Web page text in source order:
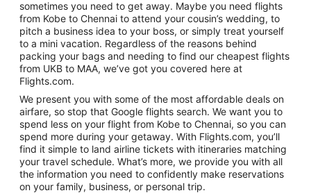
sometimes you need to get away. Maybe you need flights
from Kobe to Chennai to attend your cousin’s wedding, to
pitch a business idea to your boss, or simply treat yourself
to a mini vacation. Regardless of the reasons behind
packing your bags and needing to find our cheapest flights
from UKB to MAA, we’ve got you covered here at
Flights.com.
We present you with some of the most affordable deals on
airfare, so stop that Google flights search. We want you to
spend less on your flight from Kobe to Chennai, so you can
spend more during your getaway. With Flights.com, you’ll
find it simple to land airline tickets with itineraries matching
your travel schedule. What’s more, we provide you with all
the information you need to confidently make reservations
on your family, business, or personal trip.